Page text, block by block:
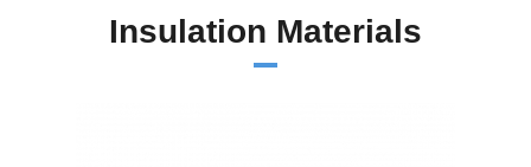
Insulation Materials